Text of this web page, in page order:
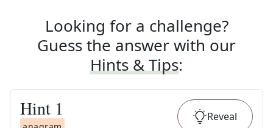
Looking for a challenge?
Guess the answer with our
Hints & Tips:
Hint 1 Reveal